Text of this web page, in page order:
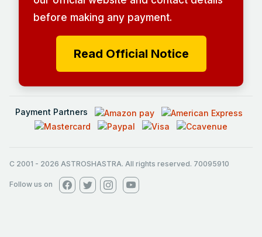
before making any payment.
Read Official Notice
Payment Partners
C 2001 - 2026 ASTROSHASTRA. All rights reserved. 70095910
Follow us on